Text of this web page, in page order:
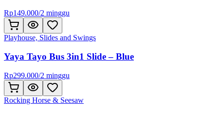
Rp149.000/2 minggu
Playhouse, Slides and Swings
Yaya Tayo Bus 3in1 Slide – Blue
Rp299.000/2 minggu
Rocking Horse & Seesaw